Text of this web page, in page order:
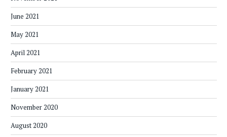
June 2021
May 2021
April 2021
February 2021
January 2021
November 2020
August 2020